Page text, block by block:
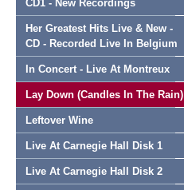
CD1 - New Recordings
Her Greatest Hits Live & New -
CD - Recorded Live In Belgium
In Concert - Live At Montreux
Lay Down (Candles In The Rain)
Leftover Wine
Live At Carnegie Hall Disk 1
Live At Carnegie Hall Disk 2